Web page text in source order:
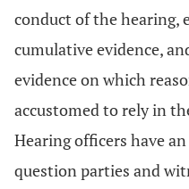
conduct of the hearing,
cumulative evidence,
evidence on which
accustomed to rely in
Hearing officers have
question parties and